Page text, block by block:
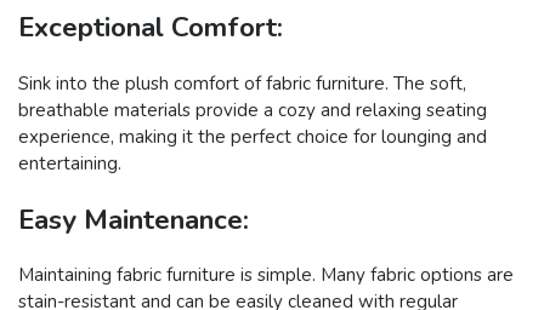
Exceptional Comfort:
Sink into the plush comfort of fabric furniture. The soft,
breathable materials provide a cozy and relaxing seating
experience, making it the perfect choice for lounging and
entertaining.
Easy Maintenance:
Maintaining fabric furniture is simple. Many fabric options are
stain-resistant and can be easily cleaned with regular